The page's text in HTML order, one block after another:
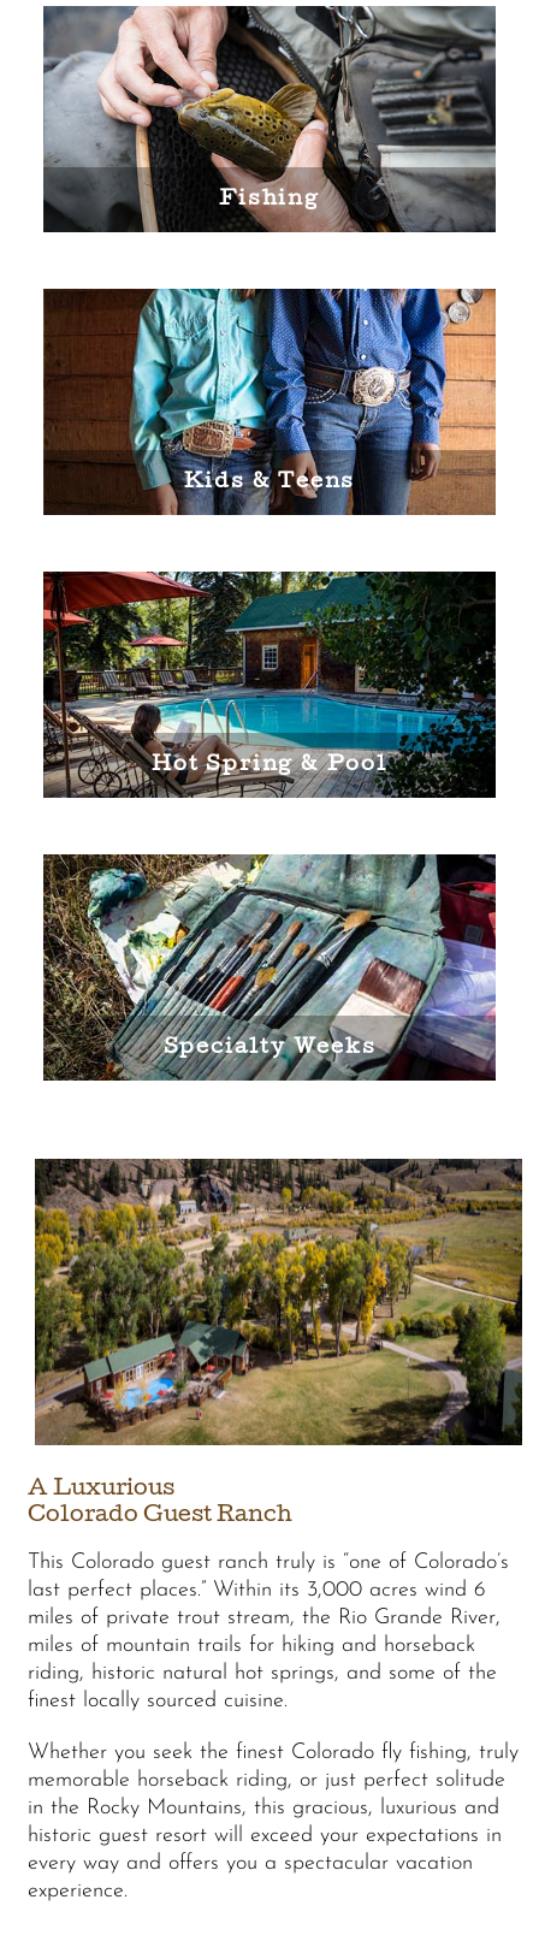
Fishing
Kids & Teens
Hot Spring & Pool
Specialty Weeks
A Luxurious
Colorado Guest Ranch
This Colorado guest ranch truly is “one of Colorado’s
last perfect places.” Within its 3,000 acres wind 6
miles of private trout stream, the Rio Grande River,
miles of mountain trails for hiking and horseback
riding, historic natural hot springs, and some of the
finest locally sourced cuisine.
Whether you seek the finest Colorado fly fishing, truly
memorable horseback riding, or just perfect solitude
in the Rocky Mountains, this gracious, luxurious and
historic guest resort will exceed your expectations in
every way and offers you a spectacular vacation
experience.